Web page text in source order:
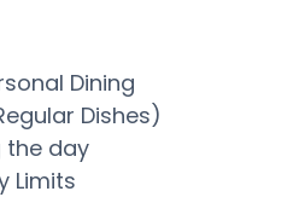
Dining
Dishes)
the day
Limits